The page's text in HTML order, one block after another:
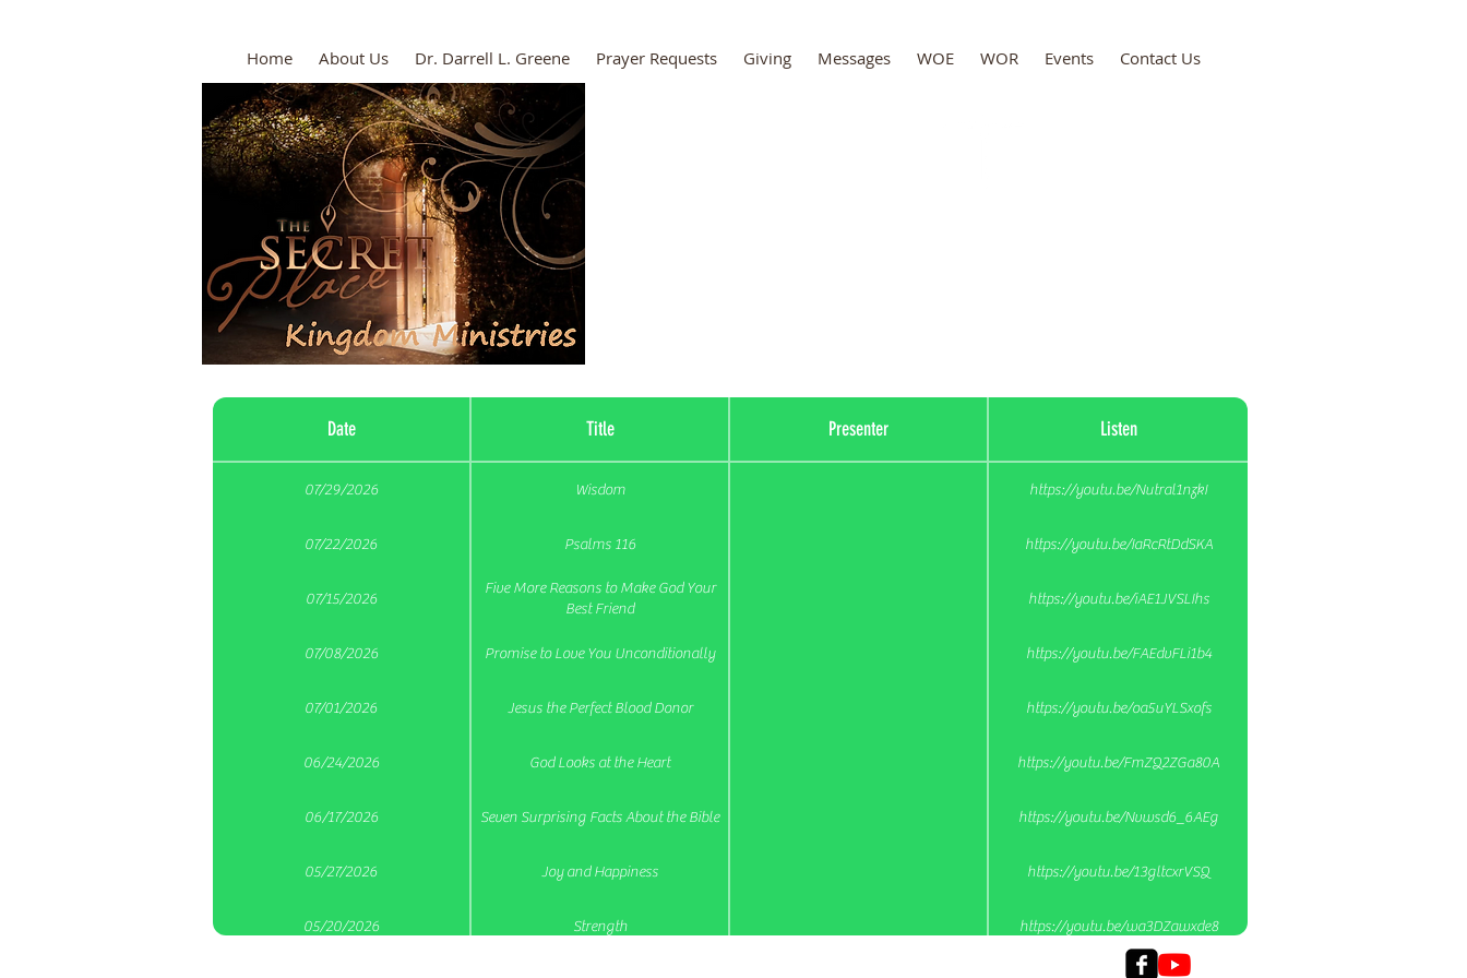
Home About Us Dr. Darrell L. Greene Prayer Requests Giving Messages WOE WOR Events Contact Us
Date Title Presenter Listen
07/29/2026 Wisdom https://youtu.be/Nutral1nzkI
07/22/2026 Psalms 116 https://youtu.be/IaRcRtDdSKA
07/15/2026
Five More Reasons to Make God Your
Best Friend
https://youtu.be/iAE1JVSLIhs
07/08/2026 Promise to Love You Unconditionally https://youtu.be/FAEdvFLi1b4
07/01/2026 Jesus the Perfect Blood Donor https://youtu.be/oa5uYLSxofs
06/24/2026 God Looks at the Heart https://youtu.be/FmZQ2ZGa80A
06/17/2026 Seven Surprising Facts About the Bible https://youtu.be/Nvwsd6_6AEg
05/27/2026 Joy and Happiness https://youtu.be/13gltcxrVSQ
05/20/2026 Strength https://youtu.be/wa3DZawxde8